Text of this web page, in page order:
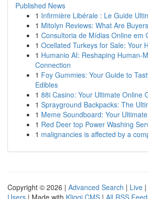
Published News
1 Infirmière Libérale : Le Guide
1 Mitolyn Reviews: What Are
1 Consultoria de Mídias Online em
1 Ocellated Turkeys for Sale: Your
1 Humanio AI: Reshaping Human-
Connection
1 Foy Gummies: Your Guide to
Edibles
1 88i Casino: Your Ultimate Online
1 Sprayground Backpacks: The
1 Meme Soundboard: Your
1 Red Deer top Power Washing
1 malignancies is affected by a
Copyright © 2026 | Advanced Search | Live |
Users | Made with Kliqqi CMS | All RSS